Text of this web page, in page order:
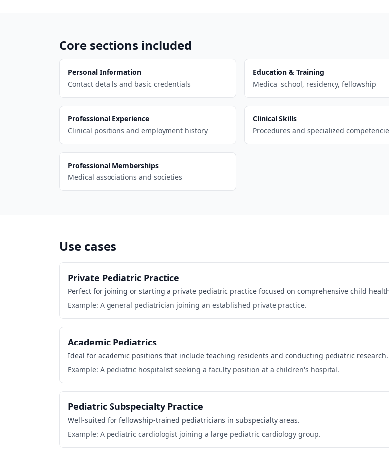
Core sections included
Personal Information
Contact details and basic credentials
Education & Training
Medical school, residency, fellowship
Professional Experience
Clinical positions and employment history
Clinical Skills
Procedures and specialized
Professional Memberships
Medical associations and societies
Use cases
Private Pediatric Practice
Perfect for joining or starting a private pediatric practice focused on comprehensive child
Example: A general pediatrician joining an established private practice.
Academic Pediatrics
Ideal for academic positions that include teaching residents and conducting pediatric research.
Example: A pediatric hospitalist seeking a faculty position at a children's hospital.
Pediatric Subspecialty Practice
Well-suited for fellowship-trained pediatricians in subspecialty areas.
Example: A pediatric cardiologist joining a large pediatric cardiology group.